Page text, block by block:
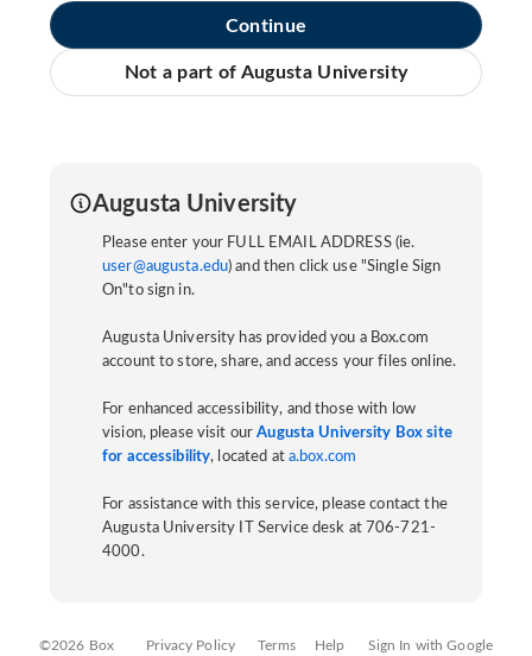
Continue
Not a part of Augusta University
Augusta University
Please enter your FULL EMAIL ADDRESS (ie.
user@augusta.edu) and then click use "Single Sign
On"to sign in.
Augusta University has provided you a Box.com
account to store, share, and access your files online.
For enhanced accessibility, and those with low
vision, please visit ourAugusta University Box site
for accessibility, located at a.box.com
For assistance with this service, please contact the
Augusta University IT Service desk at 706-721-
4000.
©2026 Box Privacy Policy Terms Help Sign In with Google